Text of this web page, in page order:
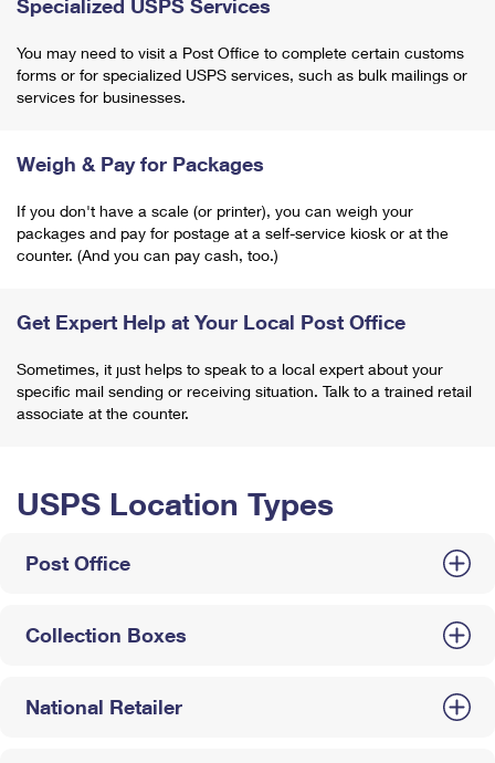
Specialized USPS Services
You may need to visit a Post Office to complete certain customs
forms or for specialized USPS services, such as bulk mailings or
services for businesses.
Weigh & Pay for Packages
If you don't have a scale (or printer), you can weigh your
packages and pay for postage at a self-service kiosk or at the
counter. (And you can pay cash, too.)
Get Expert Help at Your Local Post Office
Sometimes, it just helps to speak to a local expert about your
specific mail sending or receiving situation. Talk to a trained retail
associate at the counter.
USPS Location Types
Post Office
Collection Boxes
National Retailer